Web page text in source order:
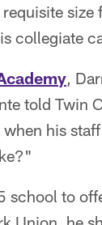
size
collegiate
,
told Twin
his
school to